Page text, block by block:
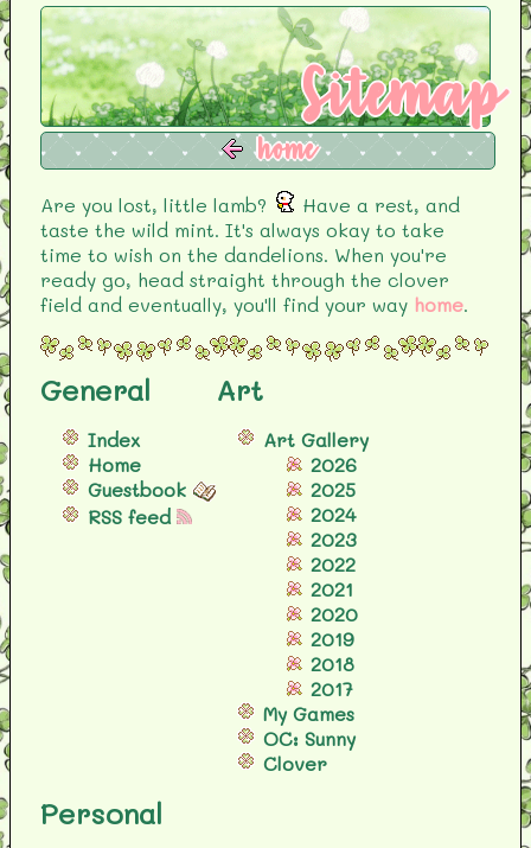
Sitemap
home
Are you lost, little lamb?
Have a rest, and
taste the wild mint. It's always okay to take
time to wish on the dandelions. When you're
ready go, head straight through the clover
field and eventually, you'll find your way home.
General
Index
Home
Guestbook
RSS feed
Art
Art Gallery
2026
2025
2024
2023
2022
2021
2020
2019
2018
2017
My Games
OC: Sunny
Clover
Personal